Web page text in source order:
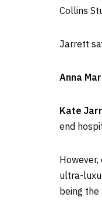
Collins
Jarrett
Anna
Kate
end
ultra-
being the